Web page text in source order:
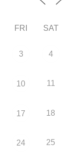
FRI SAT
3 4
10 11
17 18
24 25